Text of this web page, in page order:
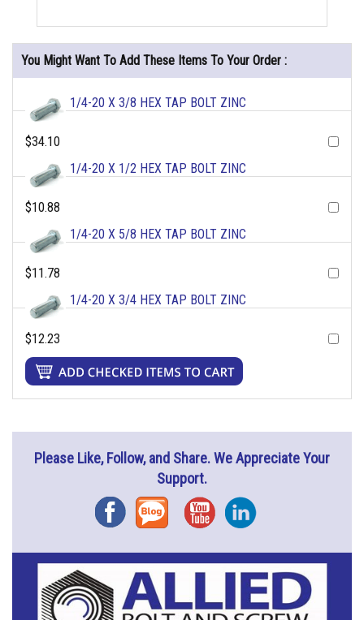
You Might Want To Add These Items To Your Order :
1/4-20 X 3/8 HEX TAP BOLT ZINC
$34.10
1/4-20 X 1/2 HEX TAP BOLT ZINC
$10.88
1/4-20 X 5/8 HEX TAP BOLT ZINC
$11.78
1/4-20 X 3/4 HEX TAP BOLT ZINC
$12.23
Please Like, Follow, and Share. We Appreciate Your
Support.
FacebookBlog YouTubeInstagram